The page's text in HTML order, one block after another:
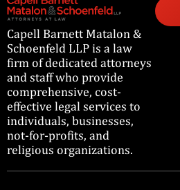
Capell Barnett Matalon &
Schoenfeld LLP is a law
firm of dedicated attorneys
and staff who provide
comprehensive, cost-
effective legal services to
individuals, businesses,
not-for-profits, and
religious organizations.